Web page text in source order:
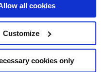
all cookies
Customize
cookies only